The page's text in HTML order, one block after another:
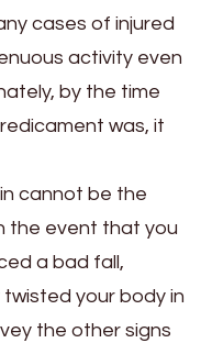
cases of injured
activity even
by the time
was, it
cannot be the
the event that you
a bad fall,
your body in
the other signs